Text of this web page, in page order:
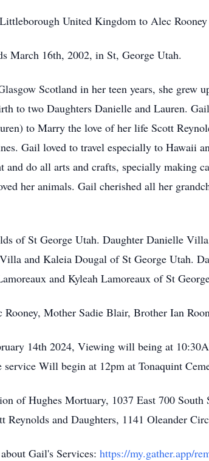
United Kingdom to Alec
March 16th, 2002, in St, George Utah.
Scotland in her teen years, she grew
to two Daughters Danielle and Lauren.
to Marry the love of her life Scott
Gail loved to travel especially to Hawaii
and do all arts and crafts, specially making
her animals. Gail cherished all her
of St George Utah. Daughter Danielle
and Kaleia Dougal of St George Utah.
and Kyleah Lamoreaux of St
Mother Sadie Blair, Brother Ian
14th 2024, Viewing will being at
service Will begin at 12pm at Tonaquint
of Hughes Mortuary, 1037 East 700
Reynolds and Daughters, 1141 Oleander
Gail's Services: https://my.gather.app/